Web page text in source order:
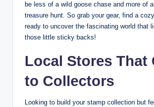
be less of a wild goose chase and more of
treasure hunt. So grab your gear, find a
ready to uncover the fascinating world that
those little sticky backs!
Local Stores That
to Collectors
Looking to build your stamp collection but